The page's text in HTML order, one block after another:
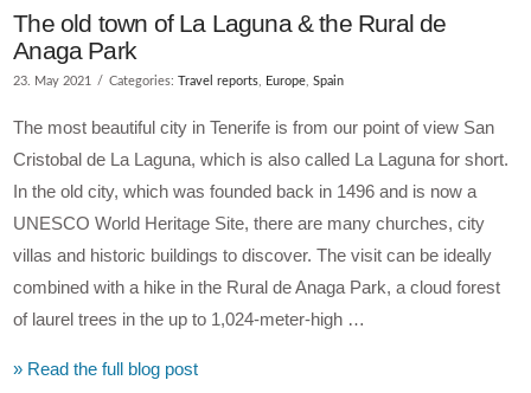
The old town of La Laguna & the Rural de
Anaga Park
23. May 2021 Categories:Travel reports Europe ,Spain
The most beautiful city in Tenerife is from our point of view San
Cristobal de La Laguna, which is also called La Laguna for short.
In the old city, which was founded back in 1496 and is now a
UNESCO World Heritage Site, there are many churches, city
villas and historic buildings to discover. The visit can be ideally
combined with a hike in the Rural de Anaga Park, a cloud forest
of laurel trees in the up to 1,024-meter-high …
» Read the full blog post